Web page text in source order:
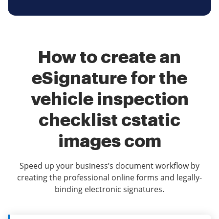
How to create an
eSignature for the
vehicle inspection
checklist cstatic
images com
Speed up your business’s document workflow by
creating the professional online forms and legally-
binding electronic signatures.